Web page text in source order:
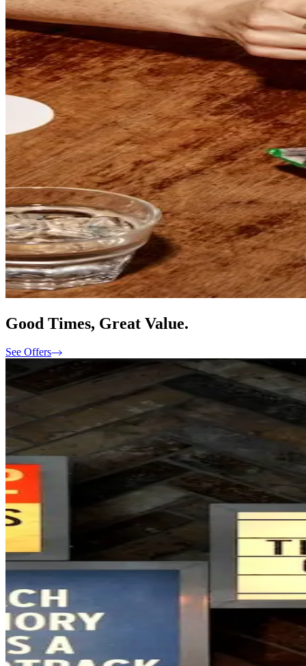
Good Times, Great Value.
See Offers